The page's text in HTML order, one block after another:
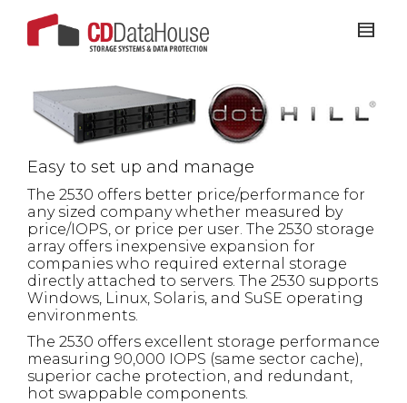
Easy to set up and manage
The 2530 offers better price/performance for
any sized company whether measured by
price/IOPS, or price per user. The 2530 storage
array offers inexpensive expansion for
companies who required external storage
directly attached to servers. The 2530 supports
Windows, Linux, Solaris, and SuSE operating
environments.
The 2530 offers excellent storage performance
measuring 90,000 IOPS (same sector cache),
superior cache protection, and redundant,
hot swappable components.